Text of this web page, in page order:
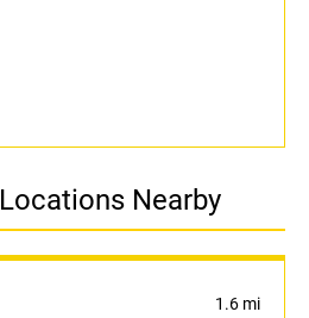
Nearby
1.6 mi